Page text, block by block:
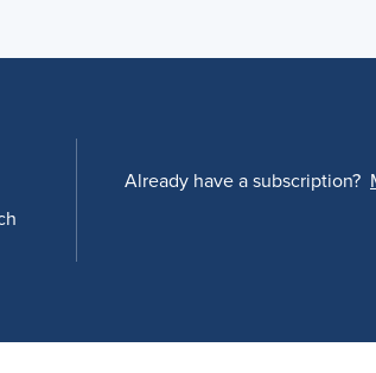
Already have a subscription?